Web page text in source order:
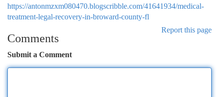
https://antonmzxm080470.blogscribble.com/41641934/medical-
treatment-legal-recovery-in-broward-county-fl
Report this page
Comments
Submit a Comment